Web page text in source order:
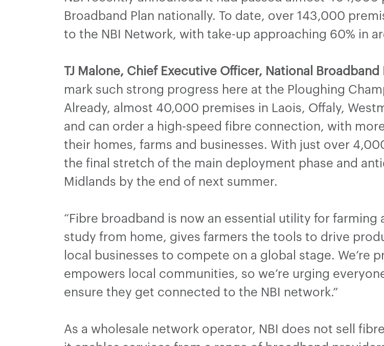
Broadband Plan nationally. To date, over 143,000
to the NBI Network, with take-up approaching 60% in
TJ Malone, Chief Executive Officer, National Broadband
mark such strong progress here at the Ploughing
Already, almost 40,000 premises in Laois, Offaly,
and can order a high-speed fibre connection, with
their homes, farms and businesses. With just over
the final stretch of the main deployment phase and
Midlands by the end of next summer.
“Fibre broadband is now an essential utility for
study from home, gives farmers the tools to drive
local businesses to compete on a global stage. We’re
empowers local communities, so we’re urging
ensure they get connected to the NBI network.”
As a wholesale network operator, NBI does not sell